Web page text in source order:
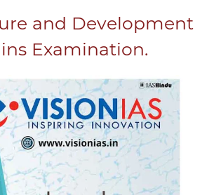
and Development
Examination.